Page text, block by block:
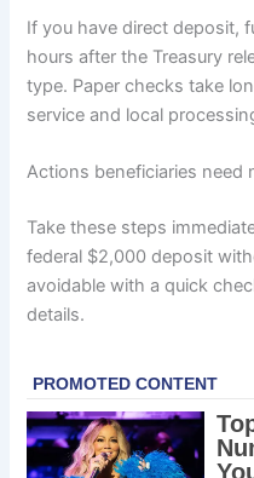
If you have direct deposit,
hours after the Treasury
type. Paper checks take
service and local
Actions beneficiaries need
Take these steps
federal $2,000 deposit
avoidable with a quick
details.